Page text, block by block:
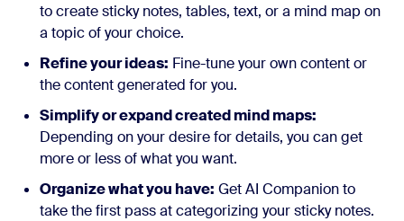
to create sticky notes, tables, text, or a mind map on
a topic of your choice.
Refine your ideas: Fine-tune your own content or
the content generated for you.
Simplify or expand created mind maps:
Depending on your desire for details, you can get
more or less of what you want.
Organize what you have: Get AI Companion to
take the first pass at categorizing your sticky notes.